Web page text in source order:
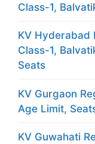
Class-1,
KV Hyderabad
Class-1,
Seats
KV Gurgaon
Age Limit,
KV Guwahati